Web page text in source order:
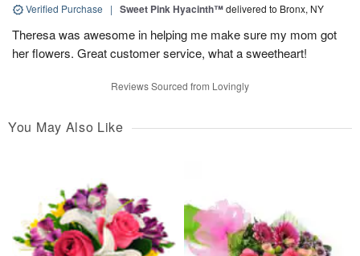
Verified Purchase | Sweet Pink Hyacinth™delivered to Bronx, NY
Theresa was awesome in helping me make sure my mom got
her flowers. Great customer service, what a sweetheart!
Reviews Sourced from Lovingly
You May Also Like